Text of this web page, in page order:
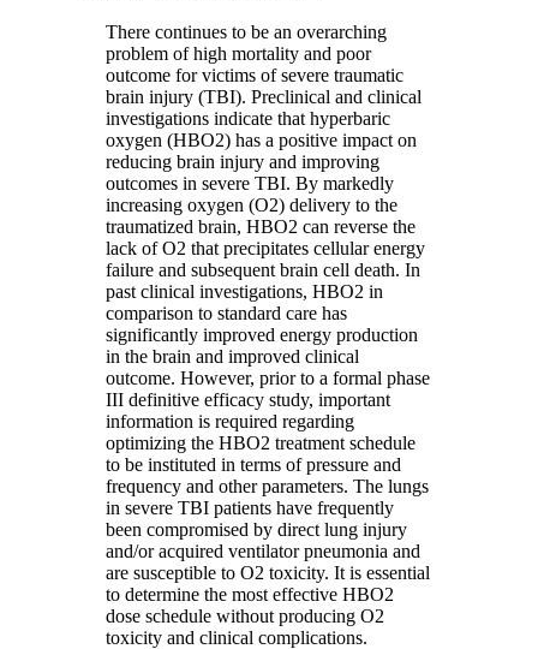
There continues to be an overarching
problem of high mortality and poor
outcome for victims of severe traumatic
brain injury (TBI). Preclinical and clinical
investigations indicate that hyperbaric
oxygen (HBO2) has a positive impact on
reducing brain injury and improving
outcomes in severe TBI. By markedly
increasing oxygen (O2) delivery to the
traumatized brain, HBO2 can reverse the
lack of O2 that precipitates cellular energy
failure and subsequent brain cell death. In
past clinical investigations, HBO2 in
comparison to standard care has
significantly improved energy production
in the brain and improved clinical
outcome. However, prior to a formal phase
III definitive efficacy study, important
information is required regarding
optimizing the HBO2 treatment schedule
to be instituted in terms of pressure and
frequency and other parameters. The lungs
in severe TBI patients have frequently
been compromised by direct lung injury
and/or acquired ventilator pneumonia and
are susceptible to O2 toxicity. It is essential
to determine the most effective HBO2
dose schedule without producing O2
toxicity and clinical complications.